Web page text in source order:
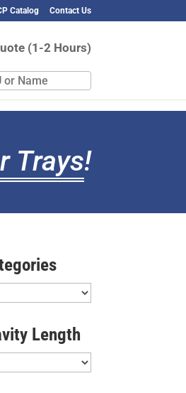
Catalog Contact Us
(1-2 Hours)
Trays!
Length